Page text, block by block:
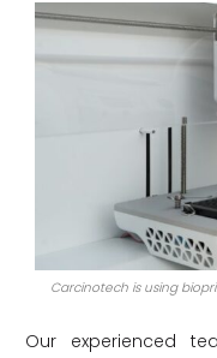
Carcinotech is using
Our experienced